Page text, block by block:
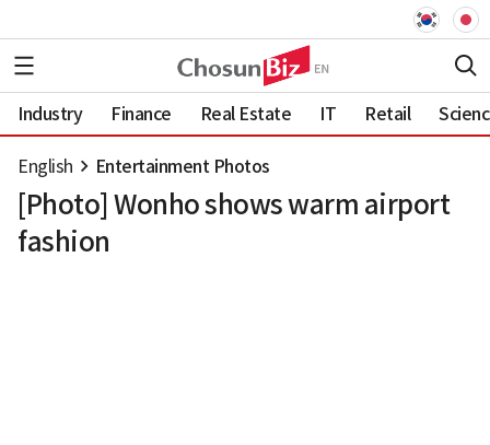
Industry Finance Real Estate IT Retail
English Entertainment Photos
[Photo] Wonho shows warm airport
fashion